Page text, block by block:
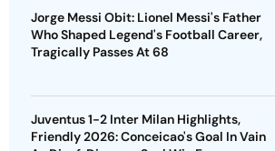
Jorge Messi Obit: Lionel Messi's Father
Who Shaped Legend's Football Career,
Tragically Passes At 68
Juventus 1-2 Inter Milan Highlights,
Friendly 2026: Conceicao's Goal In Vain